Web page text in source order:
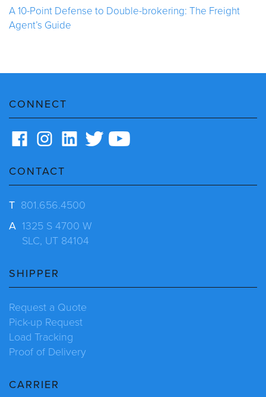
A 10-Point Defense to Double-brokering: The Freight
Agent’s Guide
CONNECT
CONTACT
T 801.656.4500
A 1325 S 4700 W
SLC, UT 84104
SHIPPER
Request a Quote
Pick-up Request
Load Tracking
Proof of Delivery
CARRIER